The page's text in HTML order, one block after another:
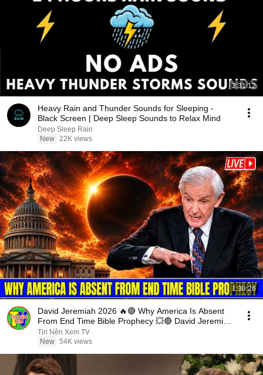
2:31:12
Heavy Rain and Thunder Sounds for Sleeping -
Black Screen | Deep Sleep Sounds to Relax Mind
Deep Sleep Rain
New 22K views
1:30:26
David Jeremiah 2026 🔥🔴 Why America Is Absent
From End Time Bible Prophecy 💥🔴 David Jeremiah
Sermons
Tin Nên Xem TV
New 54K views